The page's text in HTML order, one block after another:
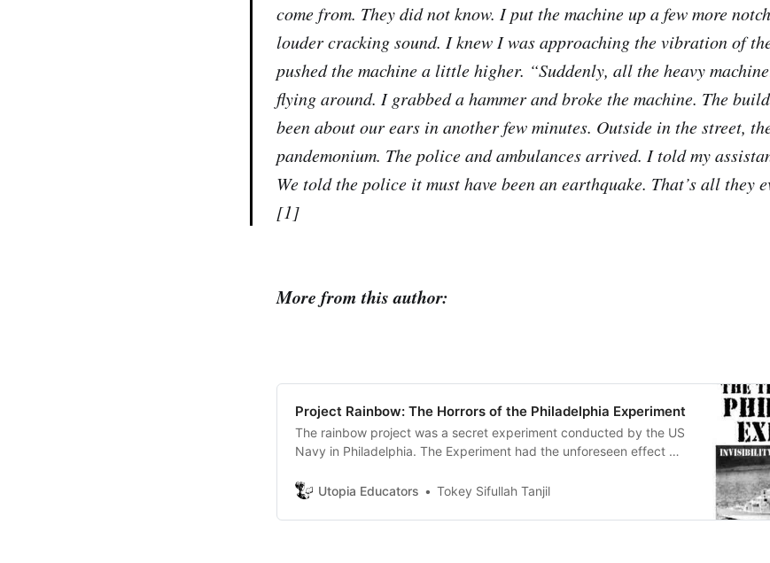
come from. They did not know. I put the machine up a few more
louder cracking sound. I knew I was approaching the vibration of
pushed the machine a little higher. “Suddenly, all the heavy
flying around. I grabbed a hammer and broke the machine. The
been about our ears in another few minutes. Outside in the street,
pandemonium. The police and ambulances arrived. I told my
We told the police it must have been an earthquake. That’s all they
[1]
More from this author:
Project Rainbow: The Horrors of the Philadelphia Experiment
The rainbow project was a secret experiment conducted by the US
Navy in Philadelphia. The Experiment had the unforeseen effect of
and back in the blink of an eye.
Utopia Educators Tokey Sifullah Tanjil